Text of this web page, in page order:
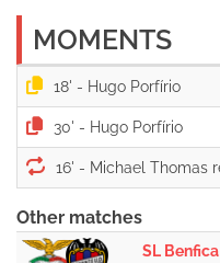
MOMENTS
18' -
30' -
16' -
Other matches
SL Benfica